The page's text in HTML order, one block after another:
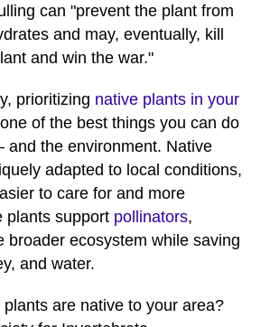
can "prevent the plant from
and may, eventually, kill
and win the war."
prioritizing native plants in your
of the best things you can do
the environment. Native
adapted to local conditions,
to care for and more
plants support pollinators,
broader ecosystem while saving
and water.
are native to your area?